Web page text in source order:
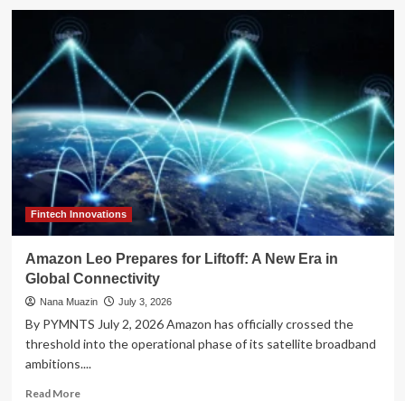
The
of
the
Landline:
Pinwheel
Reimagines
Childhood
Connectivity
for
the
Smartphone
Era
Fintech Innovations
Amazon Leo Prepares for Liftoff: A New Era in
Global Connectivity
Nana Muazin July 3, 2026
By PYMNTS July 2, 2026 Amazon has officially crossed the
threshold into the operational phase of its satellite broadband
ambitions....
Read MoreRead